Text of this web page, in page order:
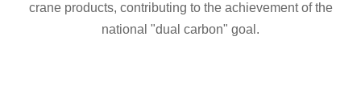
crane products, contributing to the achievement of the
national "dual carbon" goal.